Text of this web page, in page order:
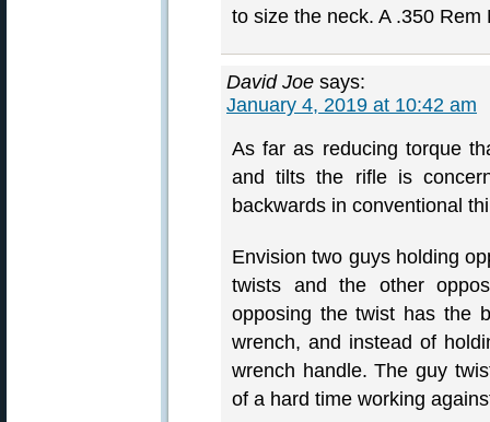
to size the neck. A .350
David Joe says:
January 4, 2019 at 10:42 am
As far as reducing torque
and tilts the rifle is
backwards in conventional
Envision two guys holding
twists and the other
opposing the twist has the
wrench, and instead of
wrench handle. The guy
of a hard time working